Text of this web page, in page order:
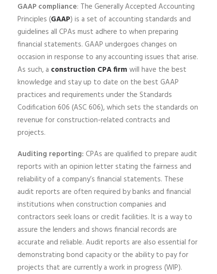
GAAP compliance: The Generally Accepted Accounting
Principles (GAAP) is a set of accounting standards and
guidelines all CPAs must adhere to when preparing
financial statements. GAAP undergoes changes on
occasion in response to any accounting issues that arise.
As such, a construction CPA firm will have the best
knowledge and stay up to date on the best GAAP
practices and requirements under the Standards
Codification 606 (ASC 606), which sets the standards on
revenue for construction-related contracts and
projects.
Auditing reporting: CPAs are qualified to prepare audit
reports with an opinion letter stating the fairness and
reliability of a company’s financial statements. These
audit reports are often required by banks and financial
institutions when construction companies and
contractors seek loans or credit facilities. It is a way to
assure the lenders and shows financial records are
accurate and reliable. Audit reports are also essential for
demonstrating bond capacity or the ability to pay for
projects that are currently a work in progress (WIP).